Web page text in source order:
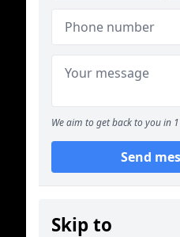
We aim to get back to you in
Send
Skip to